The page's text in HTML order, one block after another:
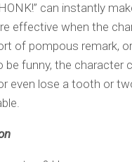
can instantly
effective when the
of pompous remark,
funny, the character
even lose a tooth or